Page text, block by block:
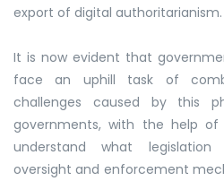
export of digital authoritarianism.
It is now evident that
face an uphill task of
challenges caused by this
governments, with the help
understand what
oversight and enforcement